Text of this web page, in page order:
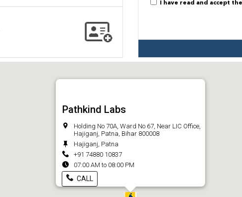
I have read and accept the
Pathkind Labs
Holding No 70A, Ward No 67, Near LIC Office,
Hajiganj, Patna, Bihar 800008
Hajiganj, Patna
+91 74880 10837
07:00 AM to 08:00 PM
CALL